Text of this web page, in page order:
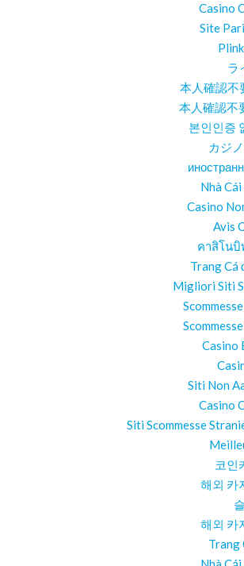
Casino
Site
ラ
本人確認不
本人確認不
본인인증
カジ
Nhà
Casino
Avis
คาสิโนบิ
Trang Cá
Migliori Siti
Casino
Siti Non
Casino
Siti Scommesse
코인
해외 카
해외 카
Trang